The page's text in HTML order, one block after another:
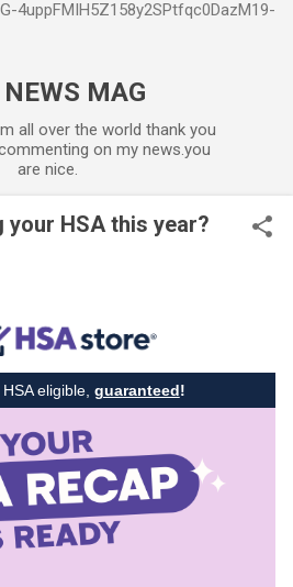
4uppFMIH5Z158y2SPtfqc0DazM19-
MAG
all over the world thank you
on my news.you
are nice.
your HSA this year?
eligible, guaranteed!